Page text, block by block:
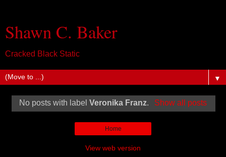
Shawn C. Baker
Cracked Black Static
▼
No posts with labelVeronika Franz. Show all posts
Home
View web version